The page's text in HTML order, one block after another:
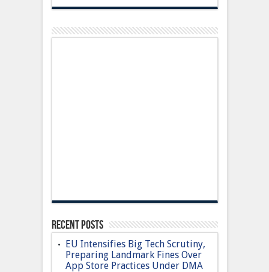
Recent Posts
EU Intensifies Big Tech Scrutiny,
Preparing Landmark Fines Over
App Store Practices Under DMA